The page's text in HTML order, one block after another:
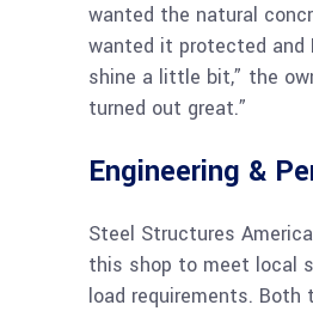
wanted the natural
wanted it protected
shine a little bit,” the
turned out great.”
Engineering &
Steel Structures
this shop to meet local
load requirements. Both